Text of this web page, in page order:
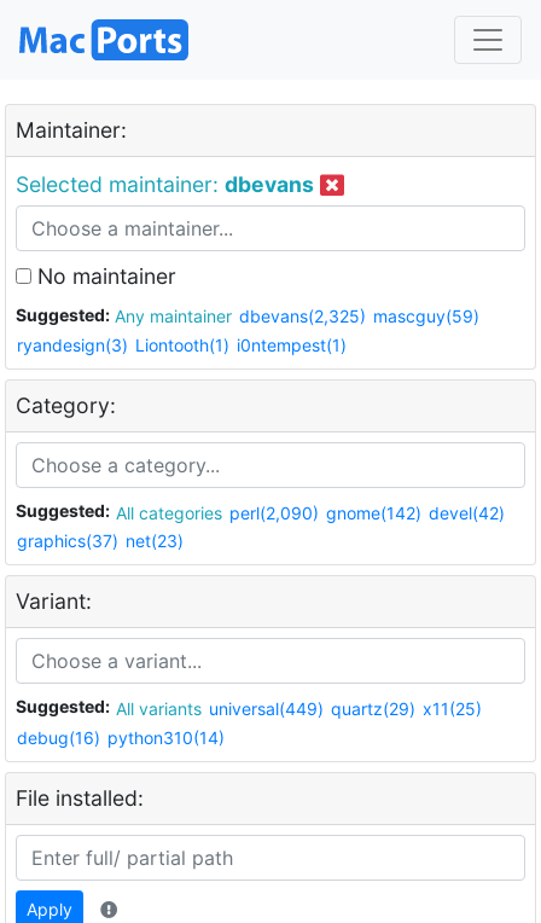
Maintainer:
Selected maintainer: dbevans
No maintainer
Suggested: Any maintainer dbevans(2,325) mascguy(59)
ryandesign(3) Liontooth(1) i0ntempest(1)
Category:
Suggested: All categories perl(2,090) gnome(142) devel(42)
graphics(37) net(23)
Variant:
Suggested: All variants universal(449) quartz(29) x11(25)
debug(16) python310(14)
File installed:
Apply